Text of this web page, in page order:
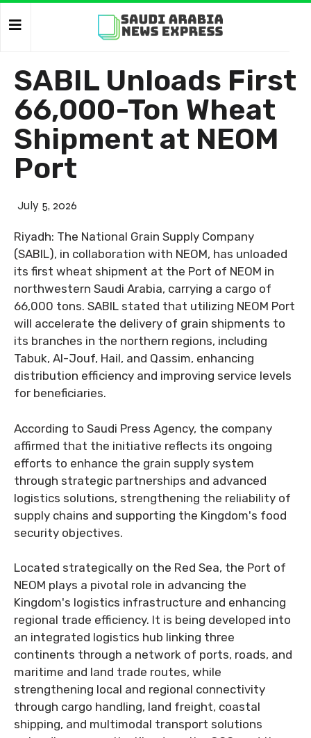
SABIL Unloads First
66,000-Ton Wheat
Shipment at NEOM
Port
July 5, 2026
Riyadh: The National Grain Supply Company
(SABIL), in collaboration with NEOM, has unloaded
its first wheat shipment at the Port of NEOM in
northwestern Saudi Arabia, carrying a cargo of
66,000 tons. SABIL stated that utilizing NEOM Port
will accelerate the delivery of grain shipments to
its branches in the northern regions, including
Tabuk, Al-Jouf, Hail, and Qassim, enhancing
distribution efficiency and improving service levels
for beneficiaries.
According to Saudi Press Agency, the company
affirmed that the initiative reflects its ongoing
efforts to enhance the grain supply system
through strategic partnerships and advanced
logistics solutions, strengthening the reliability of
supply chains and supporting the Kingdom's food
security objectives.
Located strategically on the Red Sea, the Port of
NEOM plays a pivotal role in advancing the
Kingdom's logistics infrastructure and enhancing
regional trade efficiency. It is being developed into
an integrated logistics hub linking three
continents through a network of ports, roads, and
maritime and land trade routes, while
strengthening local and regional connectivity
through cargo handling, land freight, coastal
shipping, and multimodal transport solutions